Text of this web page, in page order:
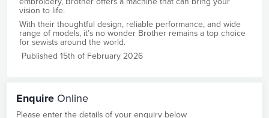
vision to life.
With their thoughtful design, reliable performance, and wide
range of models, it’s no wonder Brother remains a top choice
for sewists around the world.
Published 15th of February 2026
Enquire Online
Please enter the details of your enquiry below